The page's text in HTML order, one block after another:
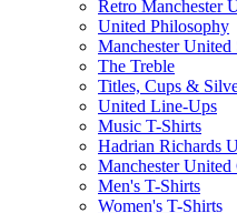
Retro Manchester
United Philosophy
Manchester United
The Treble
Titles, Cups &
United Line-Ups
Music T-Shirts
Hadrian Richards
Manchester United
Men's T-Shirts
Women's T-Shirts